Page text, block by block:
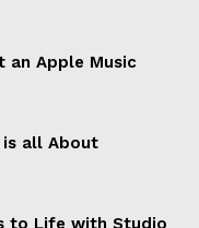
an Apple Music
is all About